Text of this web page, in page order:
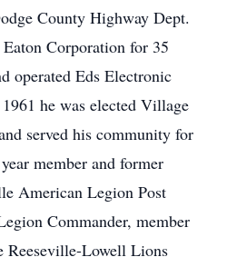
County Highway Dept.
Corporation for 35
operated Eds Electronic
he was elected Village
served his community for
member and former
American Legion Post
Commander, member
Reeseville-Lowell Lions